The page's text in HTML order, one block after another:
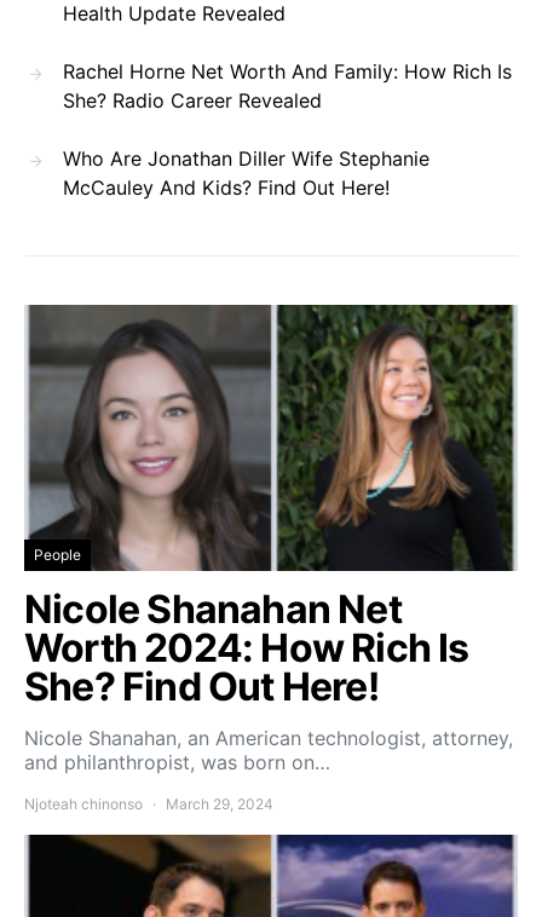
Health Update Revealed
Rachel Horne Net Worth And Family: How Rich Is
She? Radio Career Revealed
Who Are Jonathan Diller Wife Stephanie
McCauley And Kids? Find Out Here!
People
Nicole Shanahan Net
Worth 2024: How Rich Is
She? Find Out Here!
Nicole Shanahan, an American technologist, attorney,
and philanthropist, was born on…
Njoteah chinonso March 29, 2024